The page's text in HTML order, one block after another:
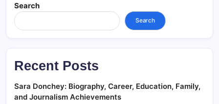
Search
Search
Recent Posts
Sara Donchey: Biography, Career, Education, Family,
and Journalism Achievements